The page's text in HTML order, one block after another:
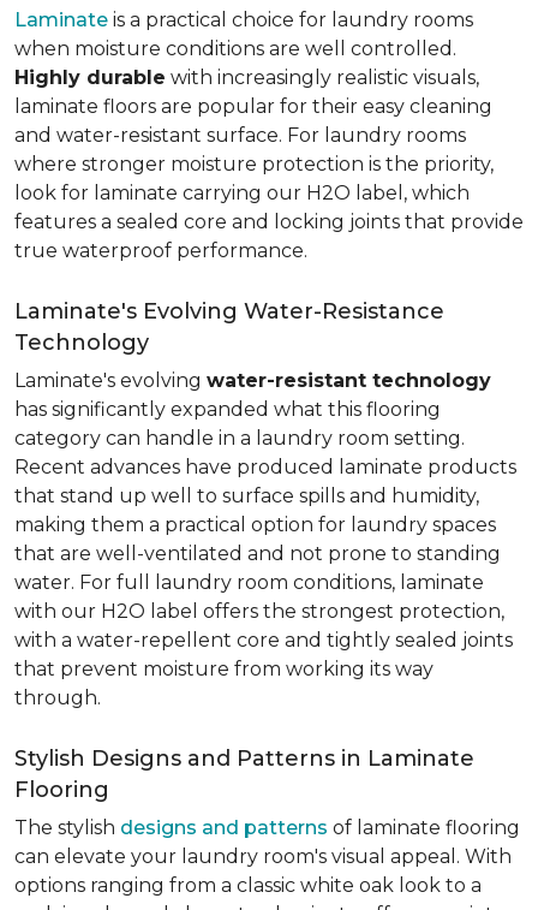
Laminate is a practical choice for laundry rooms
when moisture conditions are well controlled.
Highly durable with increasingly realistic visuals,
laminate floors are popular for their easy cleaning
and water-resistant surface. For laundry rooms
where stronger moisture protection is the priority,
look for laminate carrying our H2O label, which
features a sealed core and locking joints that provide
true waterproof performance.
Laminate's Evolving Water-Resistance
Technology
Laminate's evolving water-resistant technology
has significantly expanded what this flooring
category can handle in a laundry room setting.
Recent advances have produced laminate products
that stand up well to surface spills and humidity,
making them a practical option for laundry spaces
that are well-ventilated and not prone to standing
water. For full laundry room conditions, laminate
with our H2O label offers the strongest protection,
with a water-repellent core and tightly sealed joints
that prevent moisture from working its way
through.
Stylish Designs and Patterns in Laminate
Flooring
The stylish designs and patterns of laminate flooring
can elevate your laundry room's visual appeal. With
options ranging from a classic white oak look to a